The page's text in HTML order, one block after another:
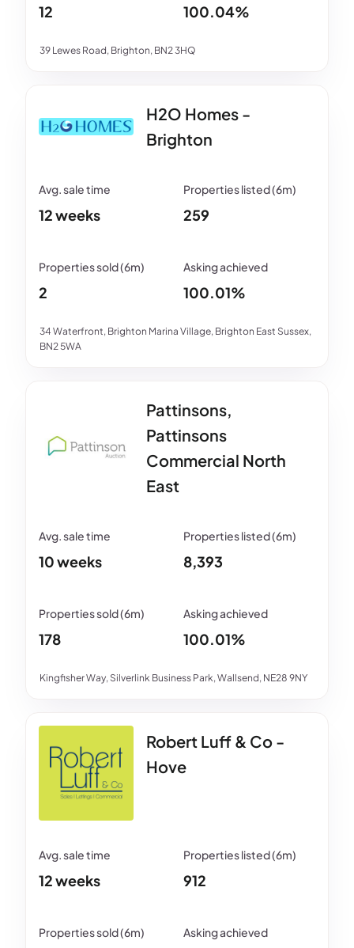
39 Lewes Road, Brighton, BN2 3HQ
12 100.04%
H2O Homes -
Brighton
34 Waterfront, Brighton Marina Village, Brighton East Sussex,
BN2 5WA
12 weeks 259
2 100.01%
Pattinsons,
Pattinsons
Commercial North
East
Kingfisher Way, Silverlink Business Park, Wallsend, NE28 9NY
10 weeks 8,393
178 100.01%
Robert Luff & Co -
Hove
12 weeks 912